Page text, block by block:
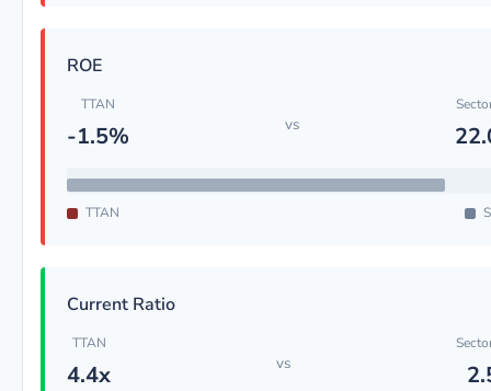
ROE
TTAN
-1.5% vs
TTAN
Current Ratio
TTAN
4.4x vs